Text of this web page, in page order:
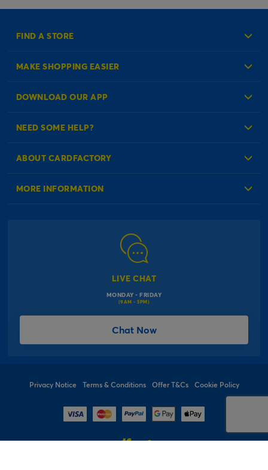
FIND A STORE
MAKE SHOPPING EASIER
Create an Account
DOWNLOAD OUR APP
NEED SOME HELP?
Check Order Status
*Offer Terms & Conditions
ABOUT CARDFACTORY
About Us
MORE INFORMATION
Gender Pay Gap Reports
Macmillan Cancer Support
Card Factory Foundation
Product Recall
Sitemap
LIVE CHAT
MONDAY - FRIDAY
(9AM - 5PM)
Chat Now
Privacy Notice Terms & Conditions Offer T&Cs Cookie Policy